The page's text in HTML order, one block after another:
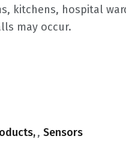
kitchens, hospital
may occur.
, Sensors